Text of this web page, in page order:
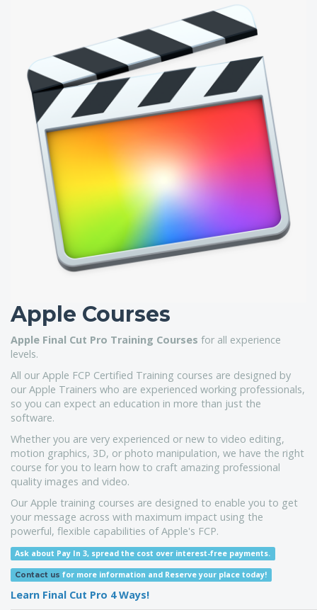
Apple Courses
Apple Final Cut Pro Training Courses for all experience
levels.
All our Apple FCP Certified Training courses are designed by
our Apple Trainers who are experienced working professionals,
so you can expect an education in more than just the
software.
Whether you are very experienced or new to video editing,
motion graphics, 3D, or photo manipulation, we have the right
course for you to learn how to craft amazing professional
quality images and video.
Our Apple training courses are designed to enable you to get
your message across with maximum impact using the
powerful, flexible capabilities of Apple's FCP.
Ask about Pay In 3, spread the cost over interest-free payments.
Contact us for more information and Reserve your place today!
Learn Final Cut Pro 4 Ways!